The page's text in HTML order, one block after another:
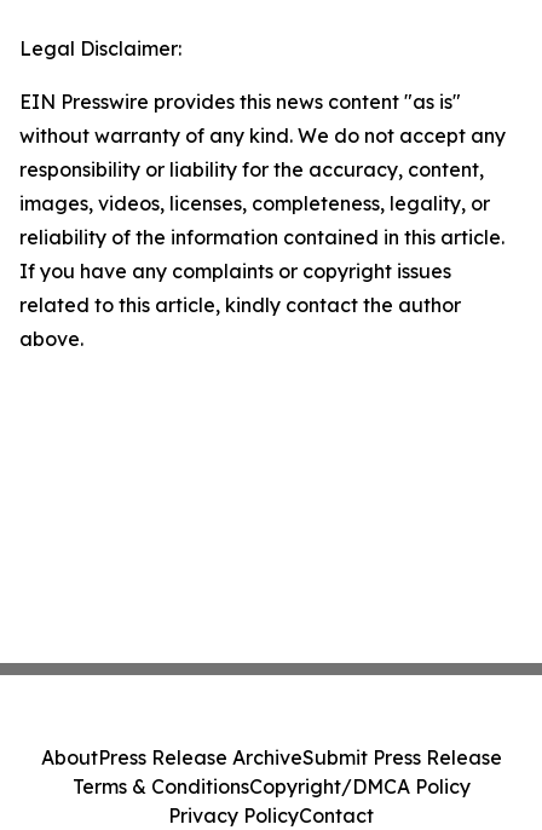
Legal Disclaimer:
EIN Presswire provides this news content "as is"
without warranty of any kind. We do not accept any
responsibility or liability for the accuracy, content,
images, videos, licenses, completeness, legality, or
reliability of the information contained in this article.
If you have any complaints or copyright issues
related to this article, kindly contact the author
above.
AboutPress Release ArchiveSubmit Press Release
Terms & ConditionsCopyright/DMCA Policy
Privacy PolicyContact